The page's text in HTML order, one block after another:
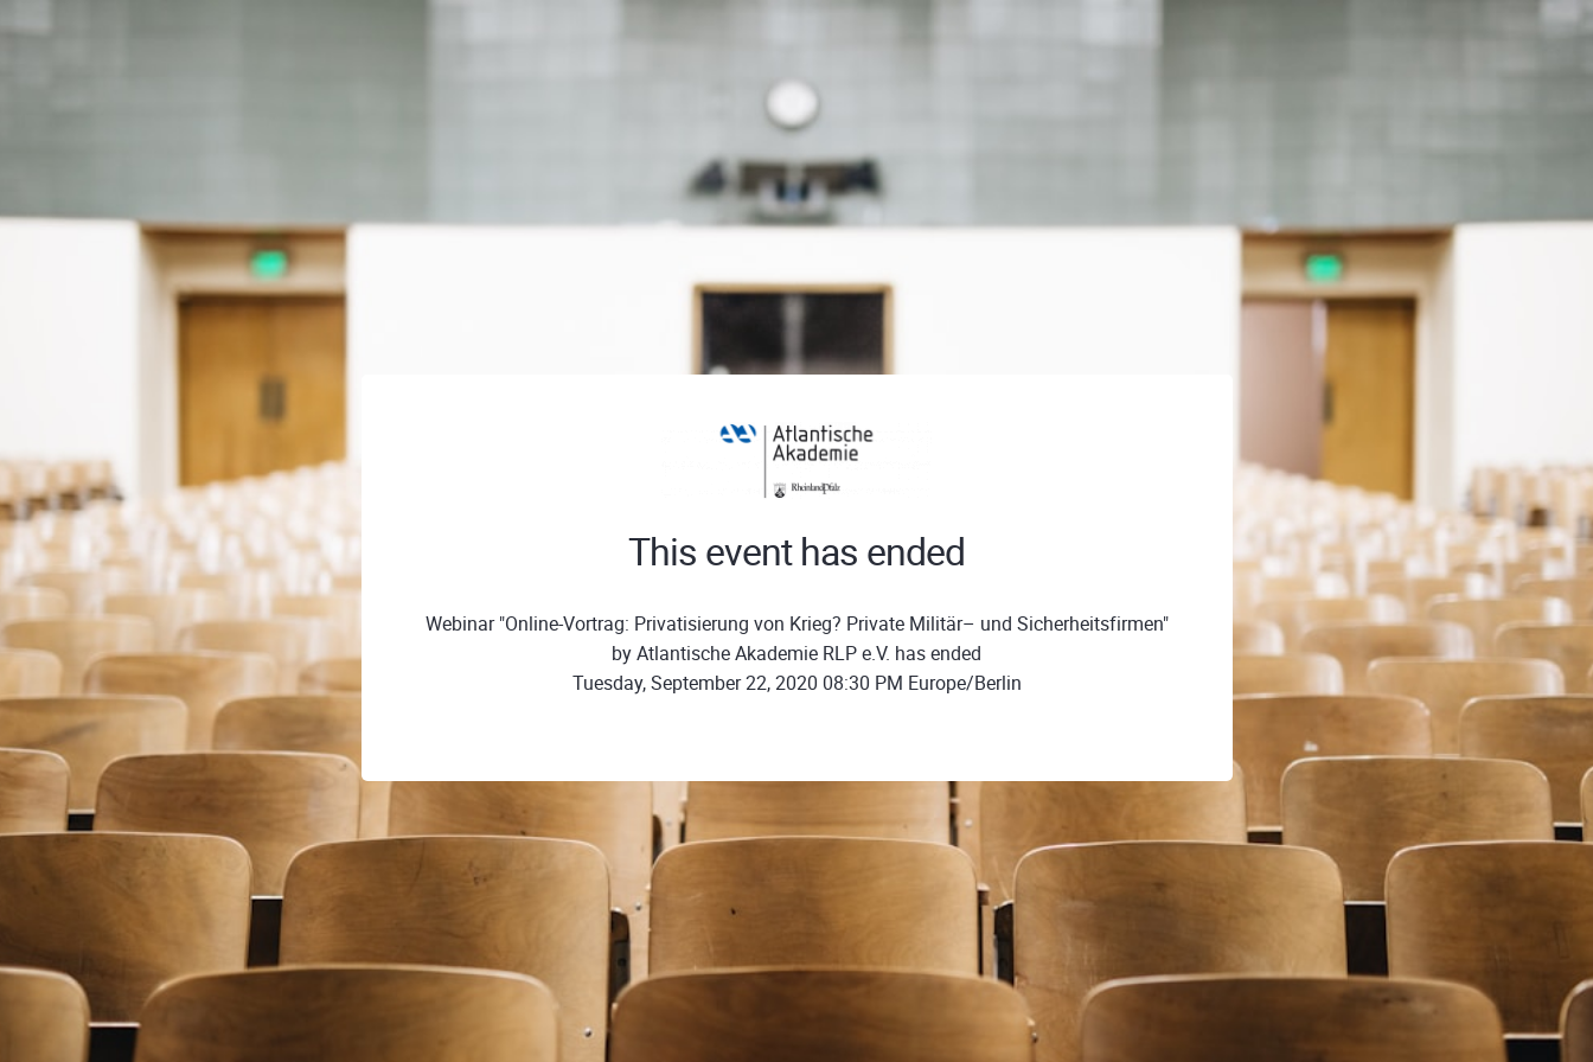
This event has ended
Webinar "Online-Vortrag: Privatisierung von Krieg? Private Militär– und Sicherheitsfirmen"
by Atlantische Akademie RLP e.V. has ended
Tuesday, September 22, 2020 08:30 PM Europe/Berlin